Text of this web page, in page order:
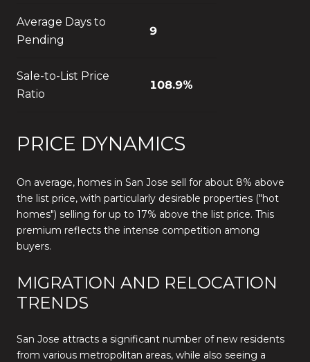
Average Days to
Pending
9
Sale-to-List Price
Ratio
108.9%
PRICE DYNAMICS
On average, homes in San Jose sell for about 8% above
the list price, with particularly desirable properties ("hot
homes") selling for up to 17% above the list price. This
premium reflects the intense competition among
buyers.
MIGRATION AND RELOCATION
TRENDS
San Jose attracts a significant number of new residents
from various metropolitan areas, while also seeing a